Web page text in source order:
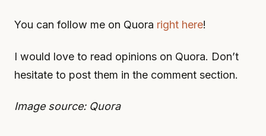
You can follow me on Quora right here!
I would love to read opinions on Quora. Don’t
hesitate to post them in the comment section.
Image source: Quora